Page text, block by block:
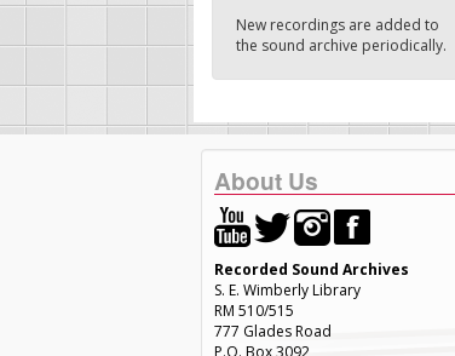
New recordings are added to
the sound archive periodically.
About Us
Recorded Sound Archives
S. E. Wimberly Library
RM 510/515
777 Glades Road
P.O. Box 3092